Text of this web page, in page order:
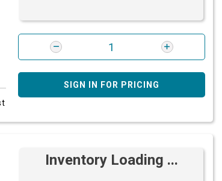
SIGN IN FOR PRICING
Inventory Loading ...